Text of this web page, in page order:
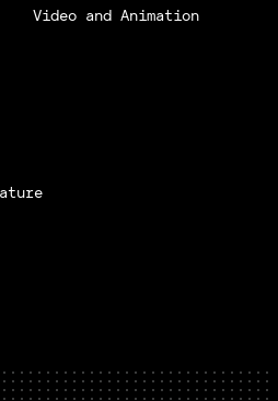
Video and Animation